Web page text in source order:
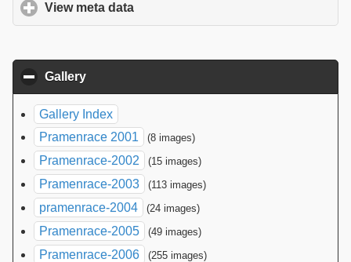
View meta data
Gallery
Gallery Index
Pramenrace 2001
(8 images)
Pramenrace-2002 (15 images)
Pramenrace-2003 (113 images)
pramenrace-2004 (24 images)
Pramenrace-2005 (49 images)
Pramenrace-2006 (255 images)